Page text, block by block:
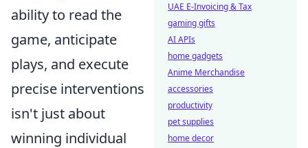
ability to read the
game, anticipate
plays, and execute
precise interventions
isn't just about
winning individual
UAE E-Invoicing & Tax
gaming gifts
AI APIs
home gadgets
Anime Merchandise
accessories
productivity
pet supplies
home decor